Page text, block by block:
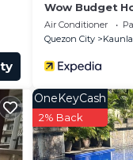
utensils.
Wow Budget
Air Conditioner
Quezon City
OneKeyCash
2% Back